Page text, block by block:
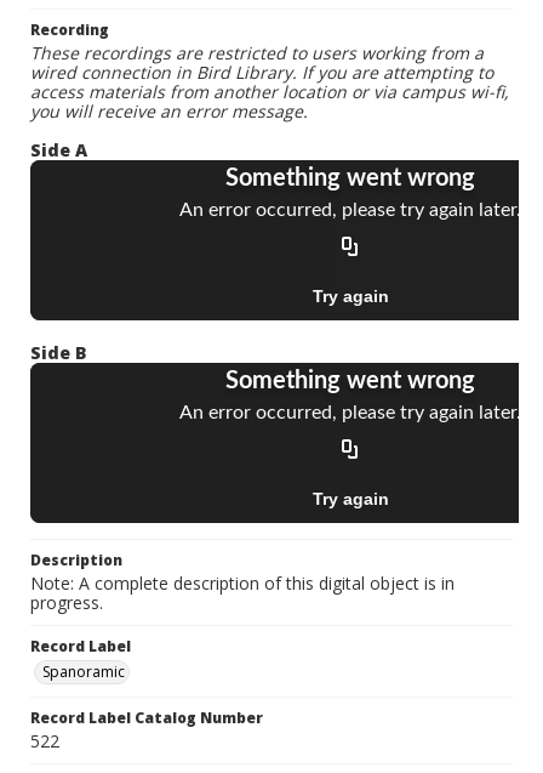
Recording
These recordings are restricted to users working from a
wired connection in Bird Library. If you are attempting to
access materials from another location or via campus wi-fi,
you will receive an error message.
Side A
Side B
Description
Note: A complete description of this digital object is in
progress.
Record Label
Spanoramic
Record Label Catalog Number
522